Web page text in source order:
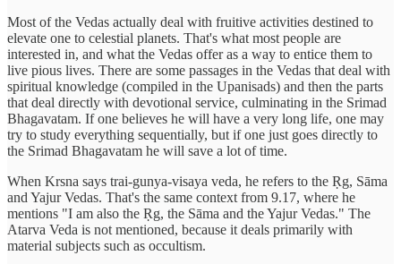
Most of the Vedas actually deal with fruitive activities destined to
elevate one to celestial planets. That's what most people are
interested in, and what the Vedas offer as a way to entice them to
live pious lives. There are some passages in the Vedas that deal with
spiritual knowledge (compiled in the Upanisads) and then the parts
that deal directly with devotional service, culminating in the Srimad
Bhagavatam. If one believes he will have a very long life, one may
try to study everything sequentially, but if one just goes directly to
the Srimad Bhagavatam he will save a lot of time.
When Krsna says trai-gunya-visaya veda, he refers to the Ṛg, Sāma
and Yajur Vedas. That's the same context from 9.17, where he
mentions "I am also the Ṛg, the Sāma and the Yajur Vedas." The
Atarva Veda is not mentioned, because it deals primarily with
material subjects such as occultism.